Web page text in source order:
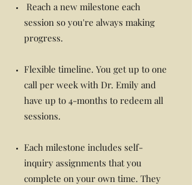
Reach a new milestone each
session so you're always making
progress.
Flexible timeline. You get up to one
call per week with Dr. Emily and
have up to 4-months to redeem all
sessions.
Each milestone includes self-
inquiry assignments that you
complete on your own time. They